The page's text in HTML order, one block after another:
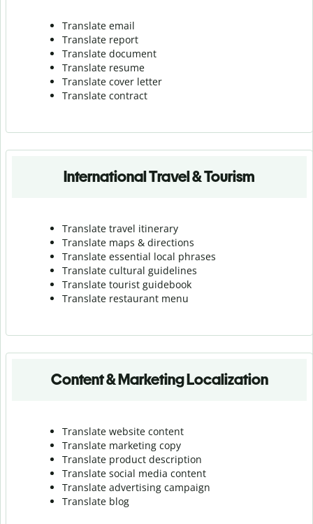
Translate email
Translate report
Translate document
Translate resume
Translate cover letter
Translate contract
International Travel & Tourism
Translate travel itinerary
Translate maps & directions
Translate essential local phrases
Translate cultural guidelines
Translate tourist guidebook
Translate restaurant menu
Content & Marketing Localization
Translate website content
Translate marketing copy
Translate product description
Translate social media content
Translate advertising campaign
Translate blog